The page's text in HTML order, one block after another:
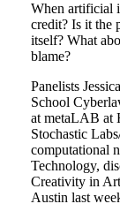
When artificial
credit? Is it the
itself? What
blame?
Panelists
School
at metaLAB at
Stochastic
computational
Technology,
Creativity in
Austin last